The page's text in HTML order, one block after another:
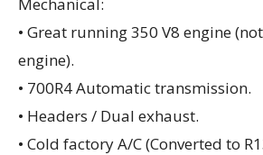
• Great running 350 V8 engine
engine).
• 700R4 Automatic transmission.
• Headers / Dual exhaust.
• Cold factory A/C (Converted to